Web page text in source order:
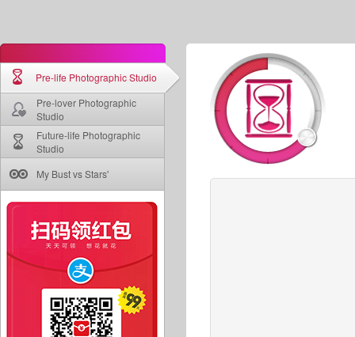
Pre-life Photographic Studio
Pre-lover Photographic
Studio
Future-life Photographic
Studio
My Bust vs Stars'